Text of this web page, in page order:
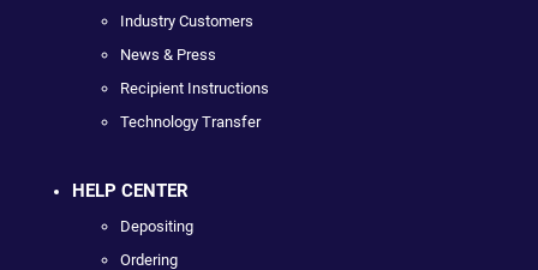
Industry Customers
News & Press
Recipient Instructions
Technology Transfer
HELP CENTER
Depositing
Ordering